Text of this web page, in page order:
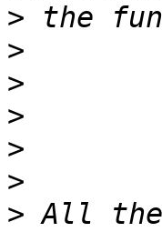
>
>
>
>
>
>
> All the